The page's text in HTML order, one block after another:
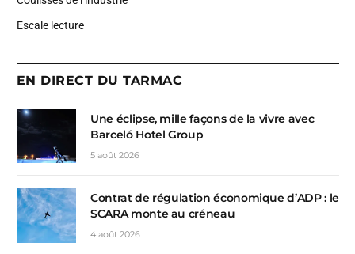
Escale lecture
EN DIRECT DU TARMAC
Une éclipse, mille façons de la vivre avec
Barceló Hotel Group
5 août 2026
Contrat de régulation économique d’ADP : le
SCARA monte au créneau
4 août 2026